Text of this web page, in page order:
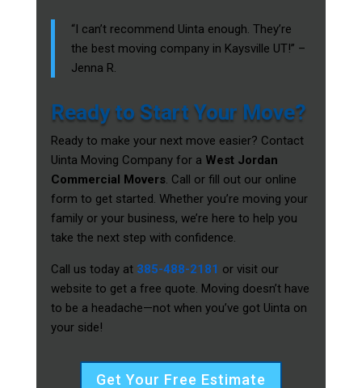
“I can’t recommend Uinta enough. They’re
the best moving company in Kaysville UT!” –
Jenna R.
Ready to Start Your Move?
Ready to make your next move easier? Contact
Uinta Moving Company for a West Jordan
Commercial Movers. Call or fill out our online
form to get started. Whether you’re moving your
family or your business, we’re here to help you
take the next step with confidence.
Call us today at 385-488-2181 or visit our
website to get a free quote. Moving doesn’t have
to be a headache—not when you’ve got Uinta on
your side!
Get Your Free Estimate